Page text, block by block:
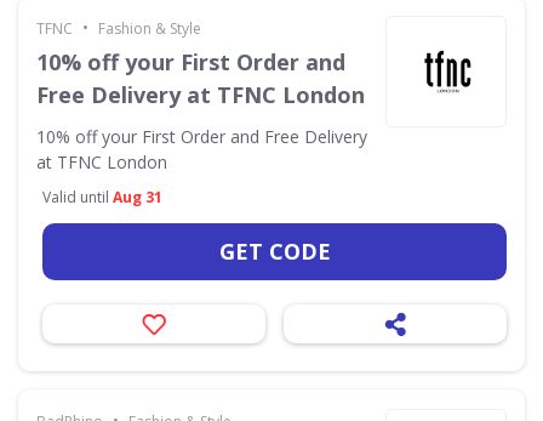
TFNC • Fashion & Style
10% off your First Order and
Free Delivery at TFNC London
10% off your First Order and Free Delivery
at TFNC London
Valid until Aug 31
GET CODE